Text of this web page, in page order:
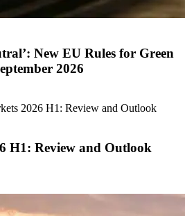
New EU Rules for Green
2026
H1: Review and Outlook